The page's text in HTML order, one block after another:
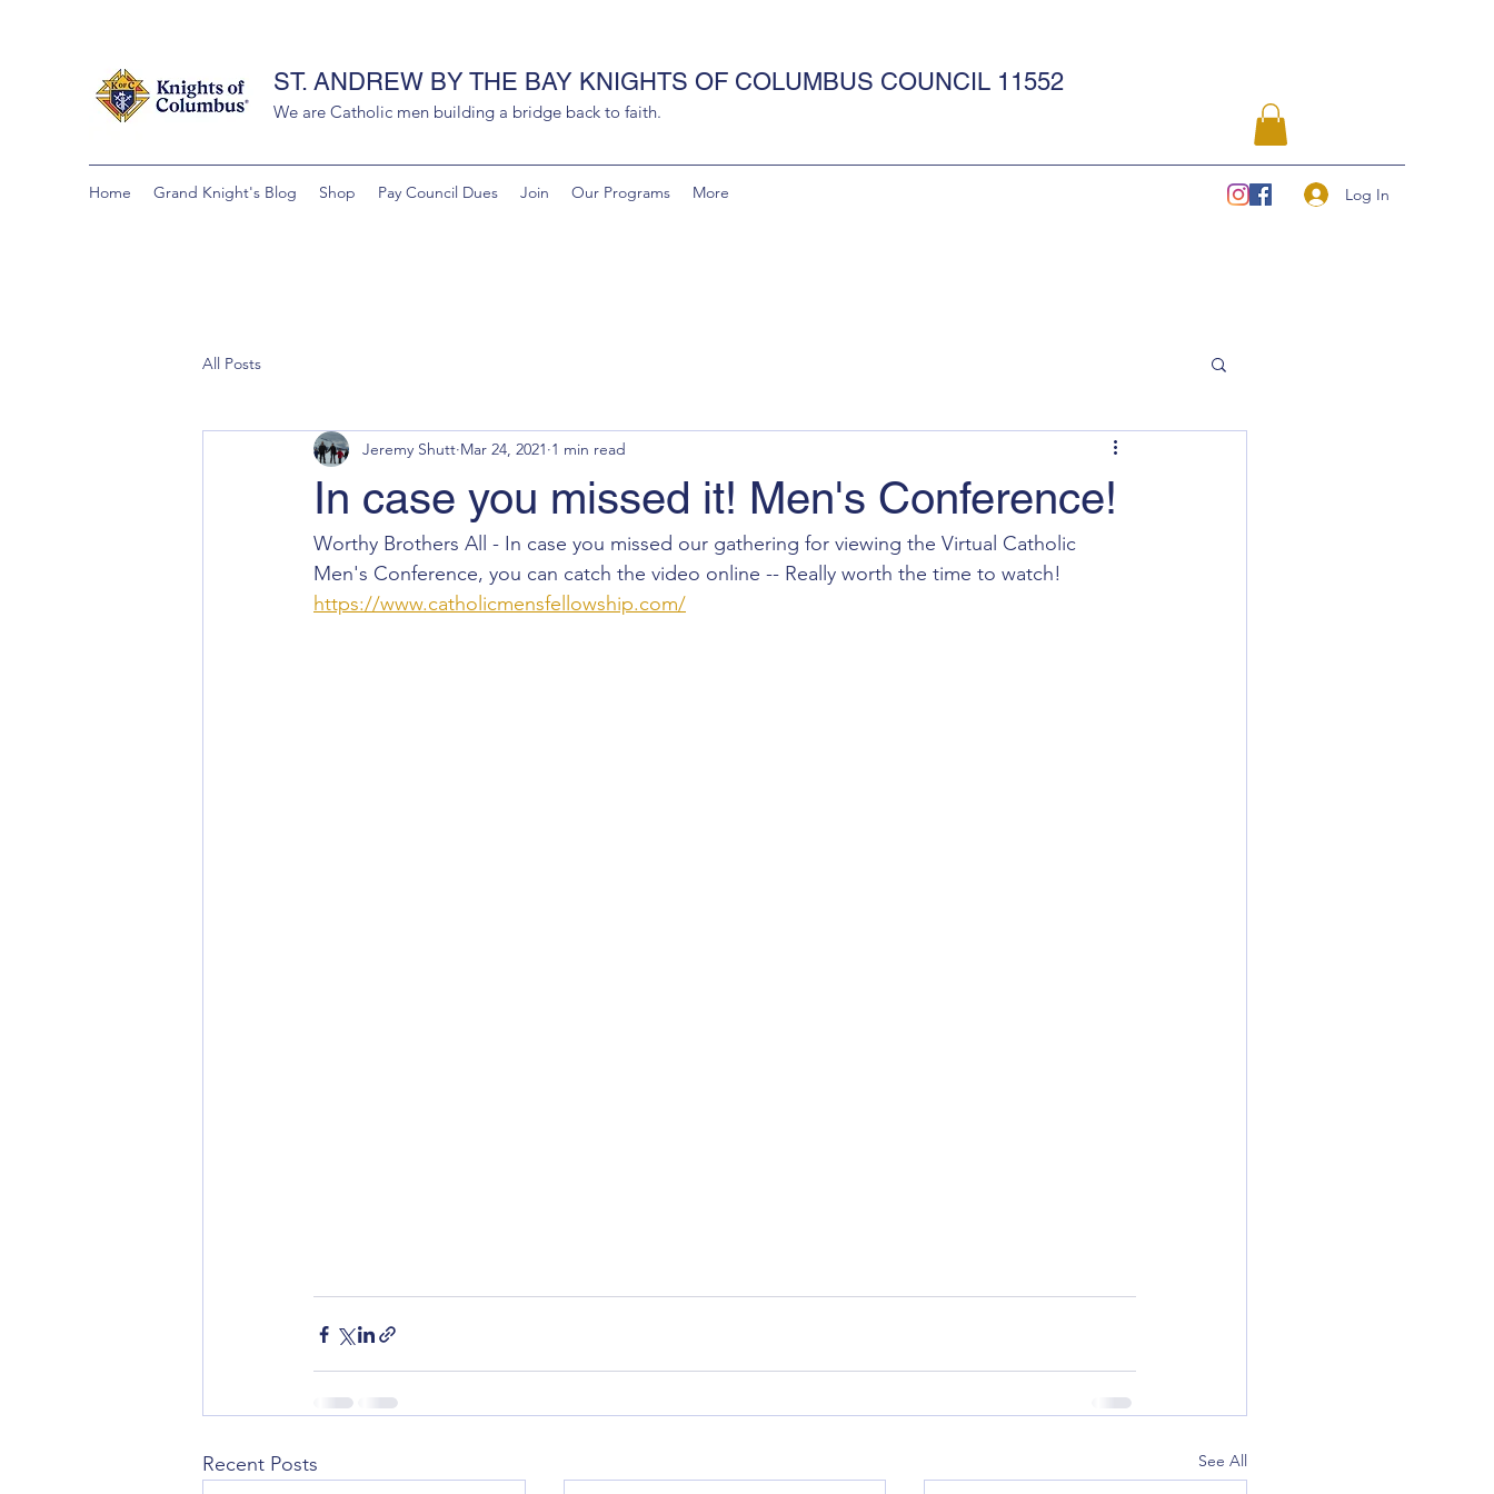
ST. ANDREW BY THE BAY KNIGHTS OF COLUMBUS COUNCIL 11552
We are Catholic men building a bridge back to faith.
Home Grand Knight's Blog Shop Pay Council Dues Join Our Programs More Log In
All Posts
In case you missed it! Men's Conference!
Jeremy Shutt Mar 24, 2021 1 min read
Worthy Brothers All - In case you missed our gathering for viewing the Virtual Catholic
Men's Conference, you can catch the video online -- Really worth the time to watch!
https://www.catholicmensfellowship.com/
Recent Posts See All